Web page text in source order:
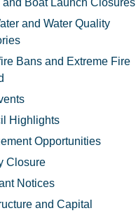
and Boat Launch Closures
and Water Quality
Bans and Extreme Fire
Highlights
Opportunities
Closure
Notices
and Capital